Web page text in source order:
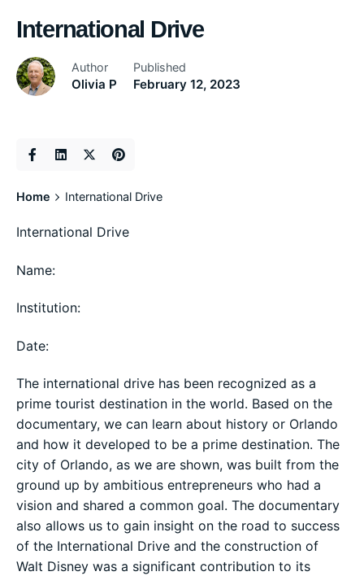
International Drive
Author
Olivia P
Published
February 12, 2023
Home International Drive
International Drive
Name:
Institution:
Date:
The international drive has been recognized as a
prime tourist destination in the world. Based on the
documentary, we can learn about history or Orlando
and how it developed to be a prime destination. The
city of Orlando, as we are shown, was built from the
ground up by ambitious entrepreneurs who had a
vision and shared a common goal. The documentary
also allows us to gain insight on the road to success
of the International Drive and the construction of
Walt Disney was a significant contribution to its